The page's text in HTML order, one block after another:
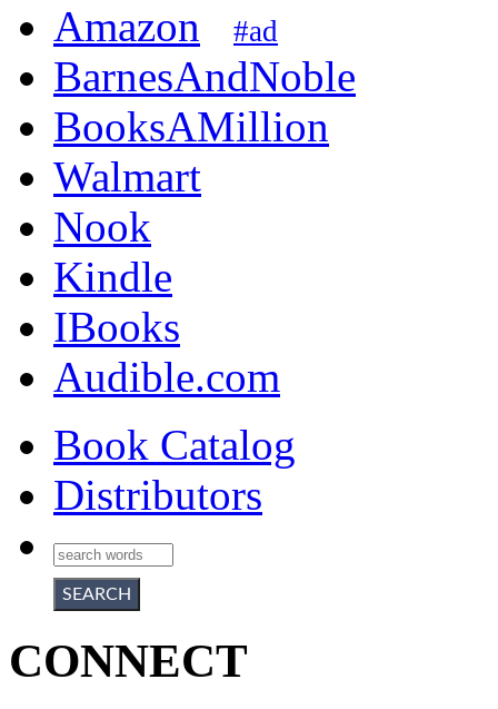
Amazon
#ad
BarnesAndNoble
BooksAMillion
Walmart
Nook
Kindle
IBooks
Audible.com
Book Catalog
Distributors
CONNECT